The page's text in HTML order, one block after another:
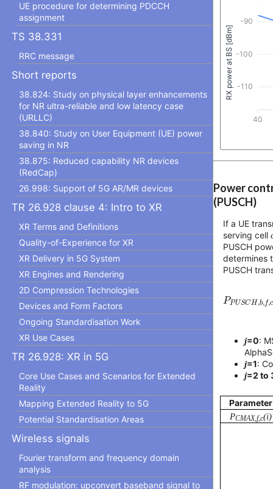
UE procedure for determining PDCCH
assignment
TS 38.331
RRC message
Short reports
38.824: Study on physical layer enhancements
for NR ultra-reliable and low latency case
(URLLC)
38.840: Study on User Equipment (UE) power
saving in NR
38.875: Reduced capability NR devices
(RedCap)
26.998: Support of 5G AR/MR devices
TR 26.928 clause 4: Intro to XR
XR Terms and Definitions
Quality-of-Experience for XR
XR Delivery in 5G System
XR Engines and Rendering
2D Compression Technologies
Devices and Form Factors
Ongoing Standardisation Work
XR Use Cases
TR 26.928: XR in 5G
Core Use Cases and Scenarios for Extended
Reality
Mapping Extended Reality to 5G
Potential Standardisation Areas
Wireless signals
Fourier transform and frequency domain
analysis
RF modulation: upconvert baseband signal to
Power
(PUSCH)
If a UE
serving cell
PUSCH
determines
PUSCH
PPUSCH,b,f,c
j=0:
j=1:
j=2 to
Parameter
PCMAX,f,c(i)